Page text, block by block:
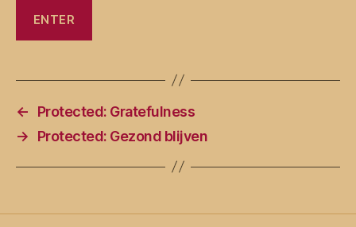
←
Protected: Gratefulness
→
Protected: Gezond blijven